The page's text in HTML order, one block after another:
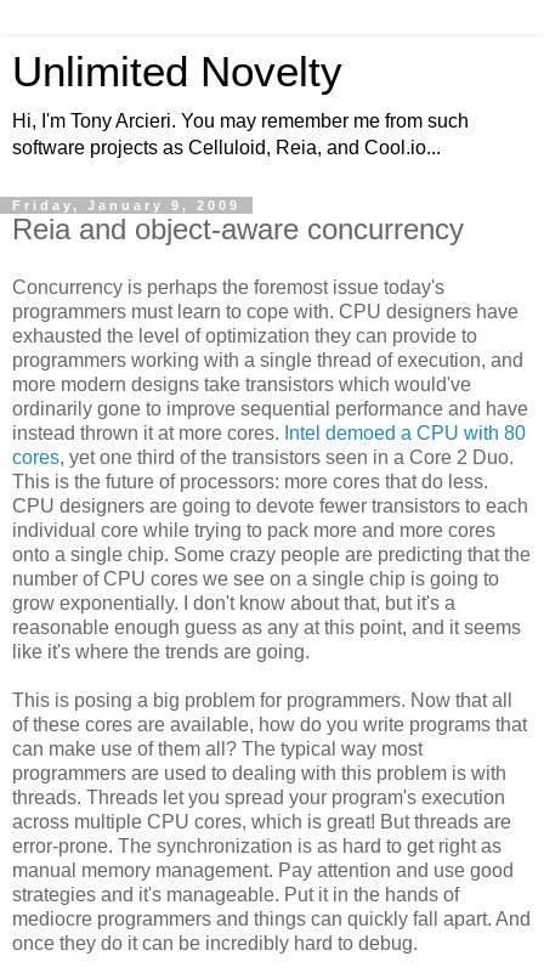
Unlimited Novelty
Hi, I'm Tony Arcieri. You may remember me from such
software projects as Celluloid, Reia, and Cool.io...
Friday, January 9, 2009
Reia and object-aware concurrency
Concurrency is perhaps the foremost issue today's
programmers must learn to cope with. CPU designers have
exhausted the level of optimization they can provide to
programmers working with a single thread of execution, and
more modern designs take transistors which would've
ordinarily gone to improve sequential performance and have
instead thrown it at more cores. Intel demoed a CPU with 80
cores, yet one third of the transistors seen in a Core 2 Duo.
This is the future of processors: more cores that do less.
CPU designers are going to devote fewer transistors to each
individual core while trying to pack more and more cores
onto a single chip. Some crazy people are predicting that the
number of CPU cores we see on a single chip is going to
grow exponentially. I don't know about that, but it's a
reasonable enough guess as any at this point, and it seems
like it's where the trends are going.
This is posing a big problem for programmers. Now that all
of these cores are available, how do you write programs that
can make use of them all? The typical way most
programmers are used to dealing with this problem is with
threads. Threads let you spread your program's execution
across multiple CPU cores, which is great! But threads are
error-prone. The synchronization is as hard to get right as
manual memory management. Pay attention and use good
strategies and it's manageable. Put it in the hands of
mediocre programmers and things can quickly fall apart. And
once they do it can be incredibly hard to debug.